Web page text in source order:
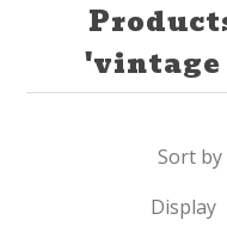
Sort by
Display